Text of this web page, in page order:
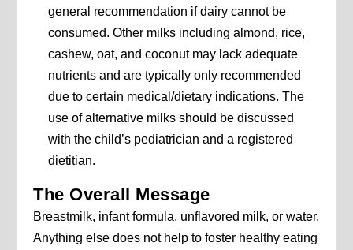
general recommendation if dairy cannot be
consumed. Other milks including almond, rice,
cashew, oat, and coconut may lack adequate
nutrients and are typically only recommended
due to certain medical/dietary indications. The
use of alternative milks should be discussed
with the child’s pediatrician and a registered
dietitian.
The Overall Message
Breastmilk, infant formula, unflavored milk, or water.
Anything else does not help to foster healthy eating